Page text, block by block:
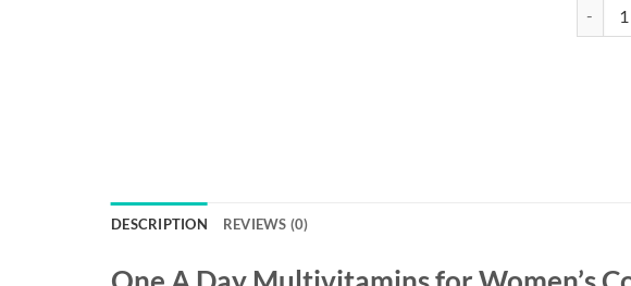
DESCRIPTION REVIEWS (0)